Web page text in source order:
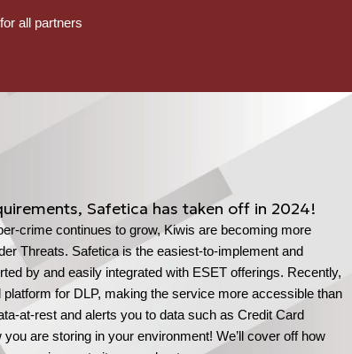
all partners
Safetica has taken off in 2024!
crime continues to grow, Kiwis are becoming more
Threats. Safetica is the easiest-to-implement and
by and easily integrated with ESET offerings. Recently,
for DLP, making the service more accessible than
at-rest and alerts you to data such as Credit Card
are storing in your environment! We’ll cover off how